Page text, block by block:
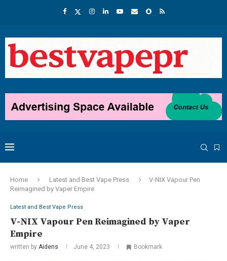
Home Latest and Best Vape Press
V-NIX Vapour Pen
Reimagined by Vaper Empire
Latest and Best Vape Press
V-NIX Vapour Pen Reimagined by Vaper
Empire
written by Aidens June 4, 2023 Bookmark